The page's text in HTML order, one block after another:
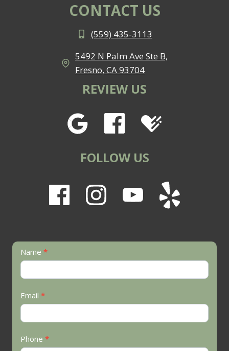
CONTACT US
(559) 435-3113
5492 N Palm Ave Ste B,
Fresno, CA 93704
REVIEW US
FOLLOW US
Contact
Us
Name *
Email *
Phone *